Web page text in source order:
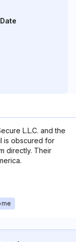
L.L.C. and the
is obscured for
directly. Their